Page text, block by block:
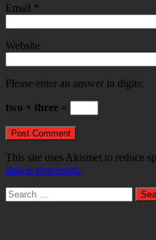
Email *
Website
Please enter an answer in digits:
two × three =
This site uses Akismet to reduce
data is processed.
Search
for: